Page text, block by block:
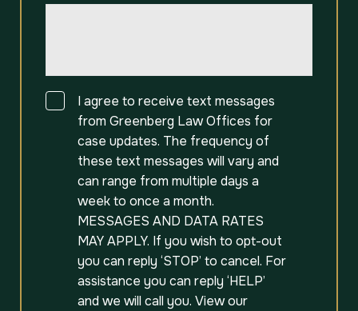
ConsentI agree to receive text messages
from Greenberg Law Offices for
case updates. The frequency of
these text messages will vary and
can range from multiple days a
week to once a month.
MESSAGES AND DATA RATES
MAY APPLY. If you wish to opt-out
you can reply ‘STOP’ to cancel. For
assistance you can reply ‘HELP’
and we will call you. View our